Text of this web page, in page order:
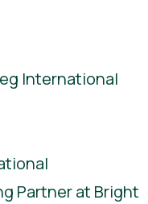
International
Partner at Bright